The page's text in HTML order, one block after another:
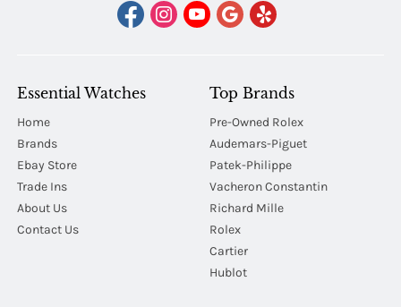
Essential Watches
Home
Brands
Ebay Store
Trade Ins
About Us
Contact Us
Top Brands
Pre-Owned Rolex
Audemars-Piguet
Patek-Philippe
Vacheron Constantin
Richard Mille
Rolex
Cartier
Hublot